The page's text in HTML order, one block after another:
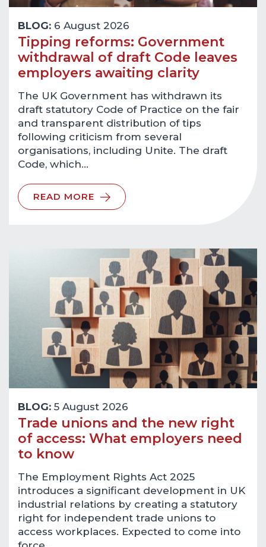
BLOG: 6 August 2026
Tipping reforms: Government
withdrawal of draft Code leaves
employers awaiting clarity
The UK Government has withdrawn its
draft statutory Code of Practice on the fair
and transparent distribution of tips
following criticism from several
organisations, including Unite. The draft
Code, which…
READ MORE
BLOG: 5 August 2026
Trade unions and the new right
of access: What employers need
to know
The Employment Rights Act 2025
introduces a significant development in UK
industrial relations by creating a statutory
right for independent trade unions to
access workplaces. Expected to come into